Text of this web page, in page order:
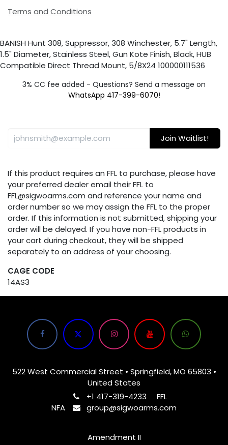
Terms and Conditions
BANISH Hunt 308, Suppressor, 308 Winchester, 5.7" Length,
1.5" Diameter, Stainless Steel, Gun Kote Finish, Black, HUB
Compatible Direct Thread Mount, 5/8X24 100000111536
3% CC fee added - Questions? Send a message on
WhatsApp 417-399-6070!
Join Waitlist!
If this product requires an FFL to purchase, please have
your preferred dealer email their FFL to
FFL@sigwoarms.com and reference your name and
order number so we may assign the FFL to the proper
order. If this information is not submitted, shipping your
order will be delayed. If you have non-FFL products in
your cart during checkout, they will be shipped
separately to an address of your choosing.
CAGE CODE
14AS3
522 West Commercial Street • Springfield, MO 65803 •
United States
+1 417-319-4233
FFL
NFA
group@sigwoarms.com
Amendment II